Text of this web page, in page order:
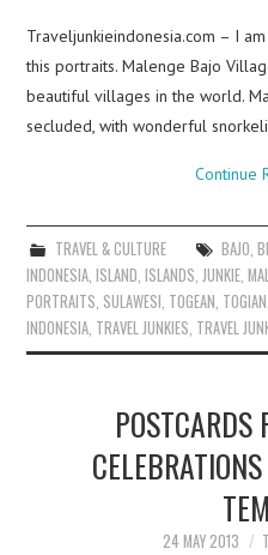
Traveljunkieindonesia.com – I
this portraits. Malenge Bajo
beautiful villages in the world.
secluded, with wonderful
Continue
TRAVEL & CULTURE BAJO
INDONESIA ,ISLAND ,ISLANDS JUNKIE ,
PORTRAITS SULAWESI TOGEAN TOGIAN
INDONESIA TRAVEL JUNKIES TRAVEL
POSTCARDS
24 MAY 2013